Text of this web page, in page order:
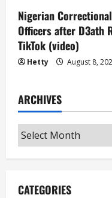
Nigerian
Officers after D3ath
TikTok (video)
Hetty August 8,
ARCHIVES
Archives
CATEGORIES